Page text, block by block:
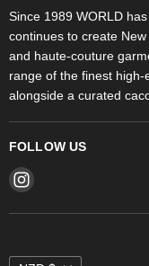
Objet d'Art
Stores
Since 1989 WORLD
continues to create
and haute-couture
range of the finest
alongside a curated
FOLLOW US
Find